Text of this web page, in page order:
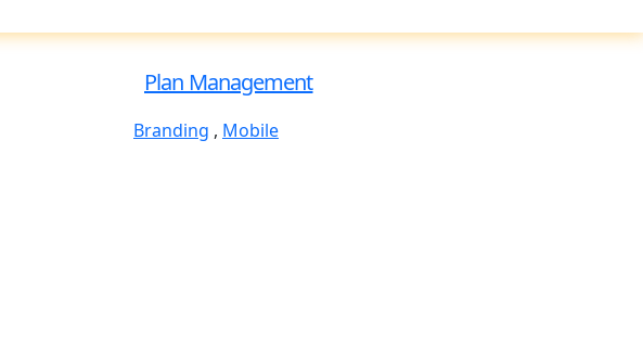
Plan Management
Branding , Mobile